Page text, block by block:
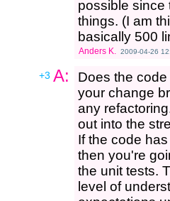
possible since
things. (I am
basically 500
Anders K. 2009-04-26
+3 A:
Does the
your change
any
out into the
If the code
then you're
the unit tests.
level of